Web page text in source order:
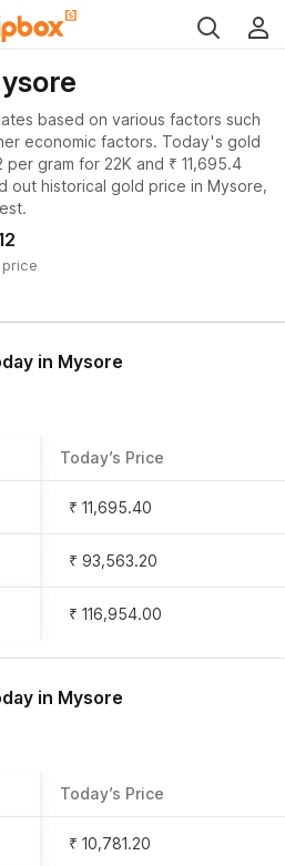
based on various factors such
economic factors. Today's gold
per gram for 22K and ₹ 11,695.4
out historical gold price in Mysore,
price
in Mysore
Today’s Price
₹ 11,695.40
₹ 93,563.20
₹ 116,954.00
in Mysore
Today’s Price
₹ 10,781.20